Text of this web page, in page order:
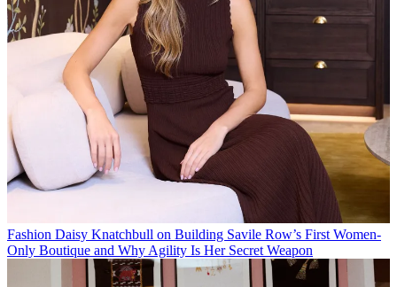
Fashion Daisy Knatchbull on Building Savile Row’s First Women-
Only Boutique and Why Agility Is Her Secret Weapon